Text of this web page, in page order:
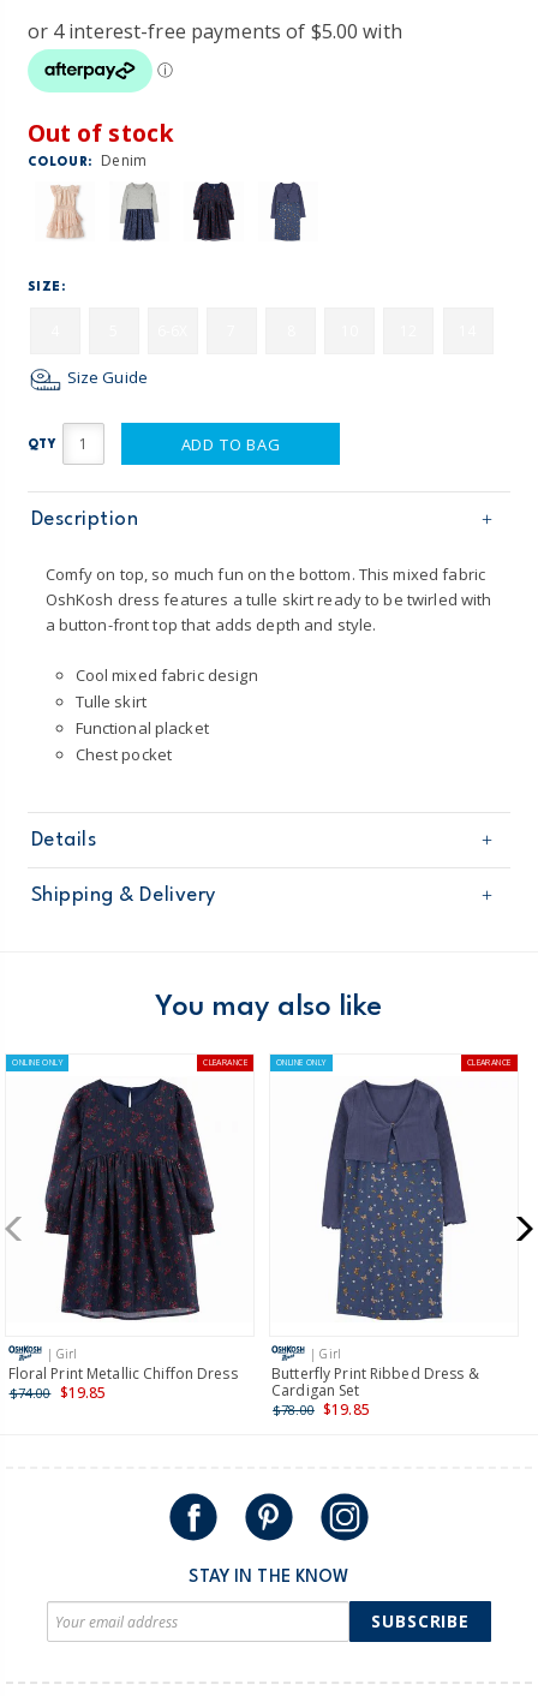
Out of stock
COLOUR: Denim
SIZE:
Size Guide
QTY ADD TO BAG
Description
Comfy on top, so much fun on the bottom. This mixed fabric
OshKosh dress features a tulle skirt ready to be twirled with
a button-front top that adds depth and style.
Cool mixed fabric design
Tulle skirt
Functional placket
Chest pocket
Details
Sku
3Q083010
Product
Occasion Dresses
Skirt: 100% Polyester
Machine washable
Shipping & Delivery
Domestic Australia orders only
$8.95 flat rate shipping for orders of $60 or less.
Receive free returns on AU orders of $99 or more.
Learn
more >
New Zealand
$19.95 flat rate shipping for orders of $149 or less.
Receive free returns on AU orders of $149 or more.Learn
more >
International
Shipping within New Zealand and Australia only.
You may also like
ONLINE ONLY CLEARANCE
| Girl
Floral Print Metallic Chiffon Dress
$74.00 $19.85
ONLINE ONLY CLEARANCE
| Girl
Butterfly Print Ribbed Dress &
Cardigan Set
$78.00 $19.85
STAY IN THE KNOW
SUBSCRIBE